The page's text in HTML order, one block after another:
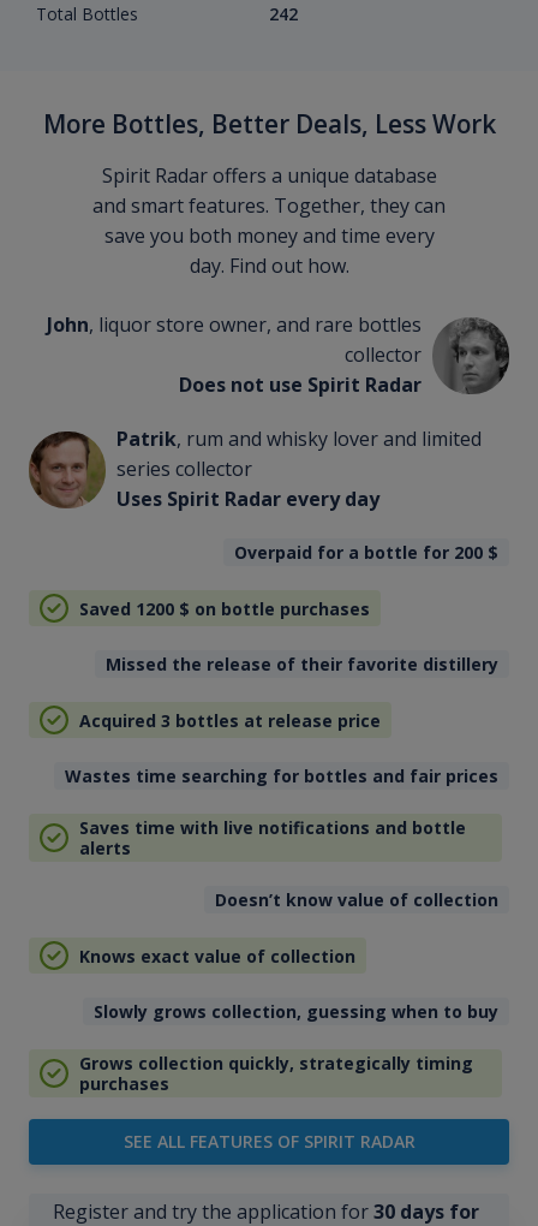
Total Bottles
242
More Bottles, Better Deals, Less Work
Spirit Radar offers a unique database
and smart features. Together, they can
save you both money and time every
day. Find out how.
John, liquor store owner, and rare bottles
collector
Does not use Spirit Radar
Patrik, rum and whisky lover and limited
series collector
Uses Spirit Radar every day
Overpaid for a bottle for 200 $
Saved 1200 $ on bottle purchases
Missed the release of their favorite distillery
Acquired 3 bottles at release price
Wastes time searching for bottles and fair prices
Saves time with live notifications and bottle
alerts
Doesn’t know value of collection
Knows exact value of collection
Slowly grows collection, guessing when to buy
Grows collection quickly, strategically timing
purchases
SEE ALL FEATURES OF SPIRIT RADAR
Register and try the application for30 days for